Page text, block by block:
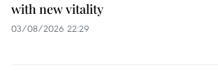
with new vitality
03/08/2026 22:29